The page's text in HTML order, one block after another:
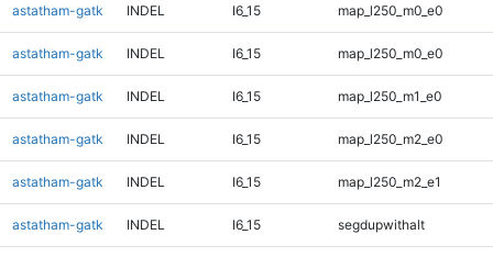
astatham-gatk INDEL I6_15 map_l250_m0_e0
astatham-gatk INDEL I6_15 map_l250_m0_e0
astatham-gatk INDEL I6_15 map_l250_m1_e0
astatham-gatk INDEL I6_15 map_l250_m2_e0
astatham-gatk INDEL I6_15 map_l250_m2_e1
astatham-gatk INDEL I6_15 segdupwithalt